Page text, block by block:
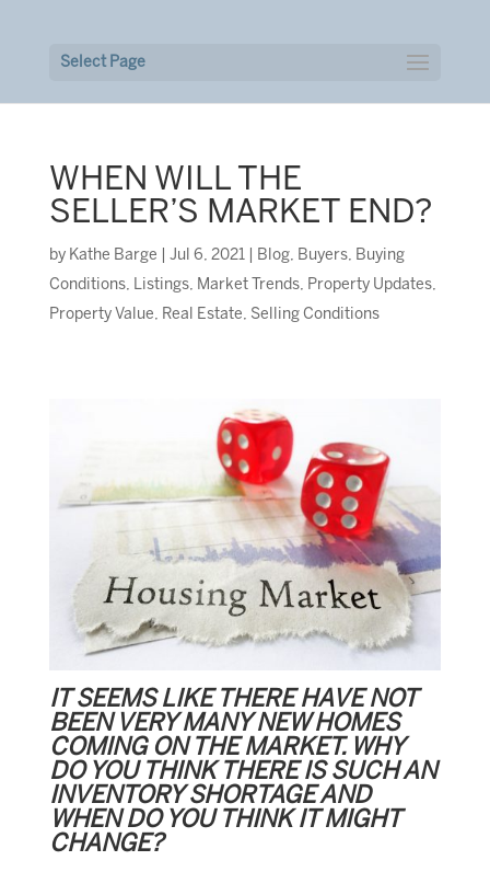
Select Page
WHEN WILL THE
SELLER’S MARKET END?
by Kathe Barge Jul 6, 2021| Blog, Buyers, Buying
Conditions, Listings, Market Trends, Property Updates,
Property Value, Real Estate, Selling Conditions
IT SEEMS LIKE THERE HAVE NOT
BEEN VERY MANY NEW HOMES
COMING ON THE MARKET. WHY
DO YOU THINK THERE IS SUCH AN
INVENTORY SHORTAGE AND
WHEN DO YOU THINK IT MIGHT
CHANGE?